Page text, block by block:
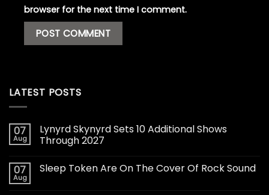
browser for the next time I comment.
LATEST POSTS
07
Aug
Lynyrd Skynyrd Sets 10 Additional Shows
Through 2027
07
Aug
Sleep Token Are On The Cover Of Rock Sound